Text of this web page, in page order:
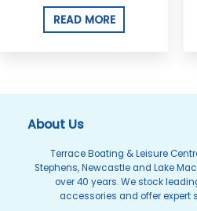
READ MORE
About Us
Terrace Boating & Leisure
Stephens, Newcastle and Lake
over 40 years. We stock
accessories and offer expert